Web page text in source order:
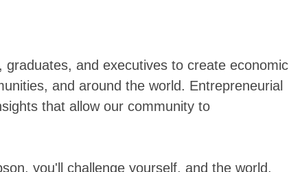
and executives to create economic
and around the world. Entrepreneurial
that allow our community to
you'll challenge yourself, and the world,